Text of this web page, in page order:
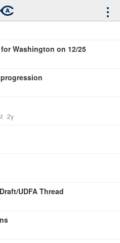
⋮
Washington on 12/25
2y
UDFA Thread